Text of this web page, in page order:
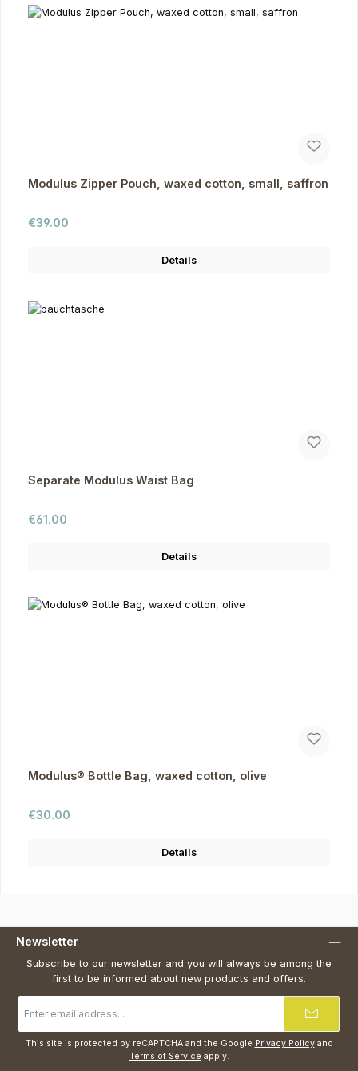
Modulus Zipper Pouch, waxed cotton, small, saffron
Regular price:
€39.00
Details
Separate Modulus Waist Bag
Regular price:
€61.00
Details
Modulus® Bottle Bag, waxed cotton, olive
Regular price:
€30.00
Details
Newsletter
Subscribe to our newsletter and you will always be among the
first to be informed about new products and offers.
address
*
This site is protected by reCAPTCHA and the Google Privacy Policyand
Terms of Service apply.